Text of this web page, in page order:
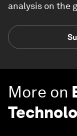
analysis on the
More on